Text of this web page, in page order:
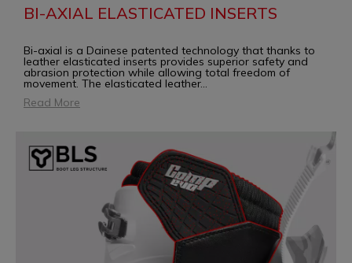
BI-AXIAL ELASTICATED INSERTS
Bi-axial is a Dainese patented technology that thanks to
leather elasticated inserts provides superior safety and
abrasion protection while allowing total freedom of
movement. The elasticated leather...
Read More